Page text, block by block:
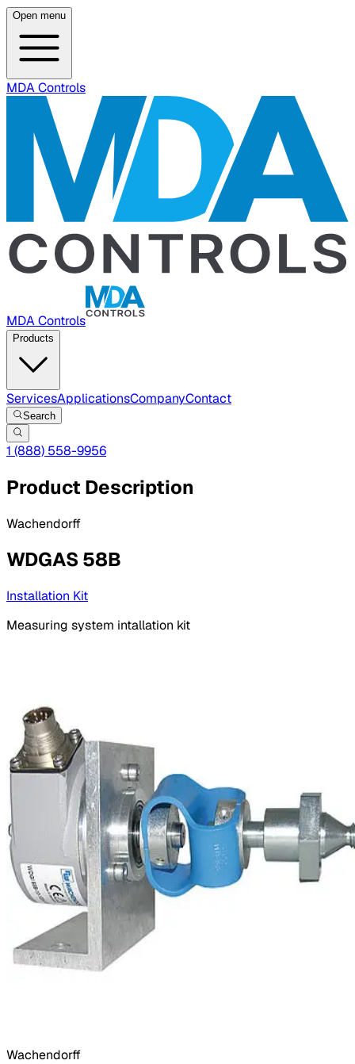
Open menu
MDA Controls
MDA Controls
Products
ServicesApplicationsCompanyContact
Search
1 (888) 558-9956
Product Description
Wachendorff
WDGAS 58B
Installation Kit
Measuring system intallation kit
Wachendorff